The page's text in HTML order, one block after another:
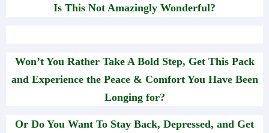
Is This Not Amazingly Wonderful?
Won’t You Rather Take A Bold Step, Get This Pack
and Experience the Peace & Comfort You Have Been
Longing for?
Or Do You Want To Stay Back, Depressed, and Get